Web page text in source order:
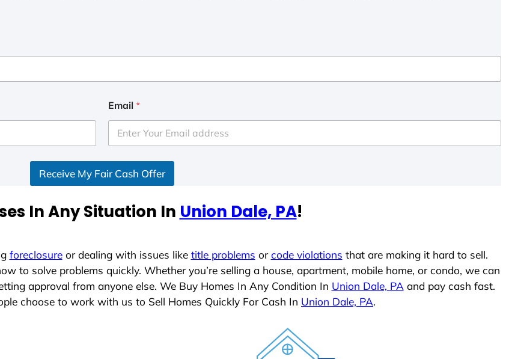
Email *
Receive My Fair Cash Offer
In Any Situation In Union Dale, PA!
foreclosureor dealing with issues like title problems orcode violations that are making it hard to sell.
to solve problems quickly. Whether you’re selling a house, apartment, mobile home, or condo, we can
approval from anyone else. We Buy Homes In Any Condition In Union Dale, PA and pay cash fast.
choose to work with us to Sell Homes Quickly For Cash In Union Dale, PA.